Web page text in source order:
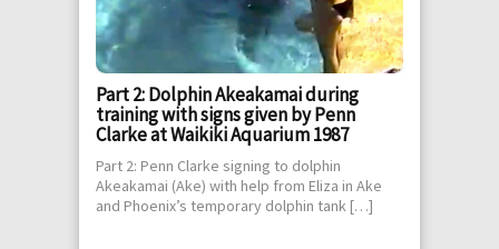
Part 2: Dolphin Akeakamai during
training with signs given by Penn
Clarke at Waikiki Aquarium 1987
Part 2: Penn Clarke signing to dolphin
Akeakamai (Ake) with help from Eliza in Ake
and Phoenix’s temporary dolphin tank […]